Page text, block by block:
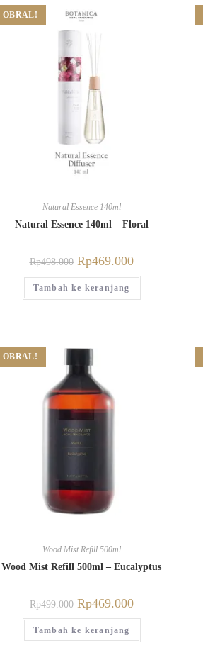
OBRAL!
Natural Essence 140ml
Natural Essence 140ml – Floral
Rp498.000 Rp469.000
Tambah ke keranjang
OBRAL!
Wood Mist Refill 500ml
Wood Mist Refill 500ml – Eucalyptus
Rp499.000 Rp469.000
Tambah ke keranjang